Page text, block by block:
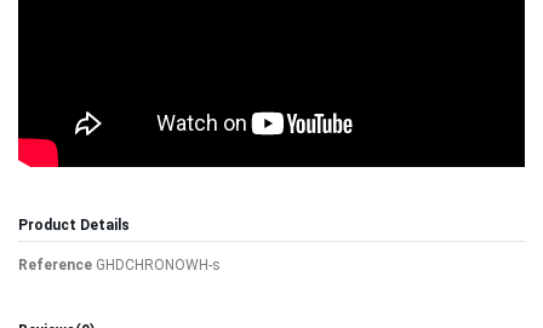
Product Details
Reference GHDCHRONOWH-s